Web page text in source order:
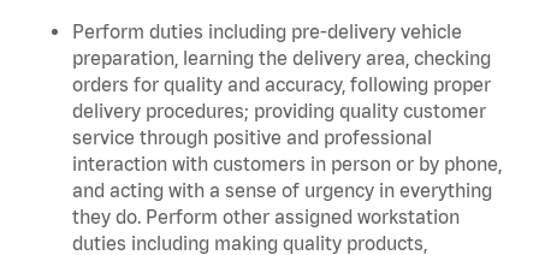
Perform duties including pre-delivery vehicle
preparation, learning the delivery area, checking
orders for quality and accuracy, following proper
delivery procedures; providing quality customer
service through positive and professional
interaction with customers in person or by phone,
and acting with a sense of urgency in everything
they do. Perform other assigned workstation
duties including making quality products,